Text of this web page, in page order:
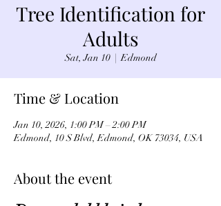
Tree Identification for
Adults
Sat, Jan 10
  |
Edmond
Time & Location
Jan 10, 2026, 1:00 PM – 2:00 PM
Edmond, 10 S Blvd, Edmond, OK 73034, USA
About the event